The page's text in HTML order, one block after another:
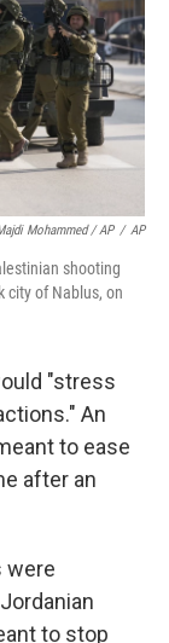
Mohammed / AP / AP
shooting
city of Nablus, on
"stress
An
to ease
after an
were
to stop